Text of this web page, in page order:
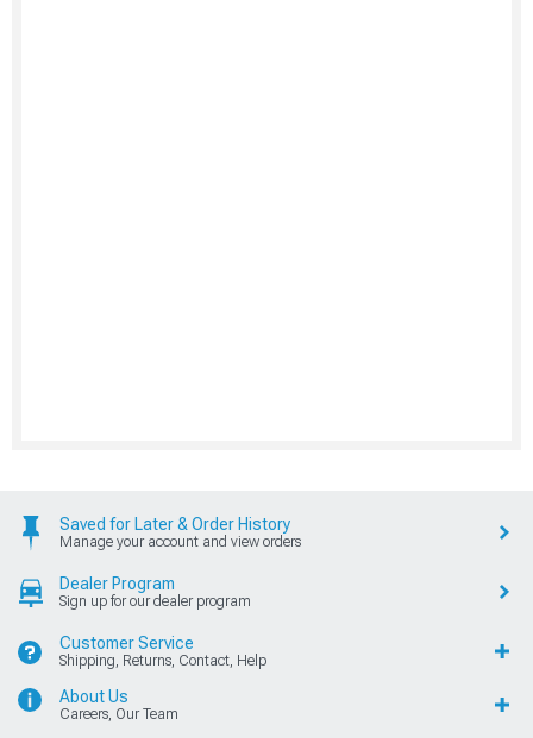
Saved for Later & Order History
Manage your account and view orders
Dealer Program
Sign up for our dealer program
Customer Service
Shipping, Returns, Contact, Help
About Us
Careers, Our Team